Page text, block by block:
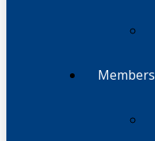
Members